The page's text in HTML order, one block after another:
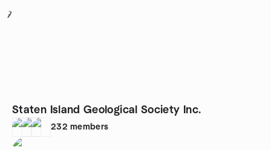
7
Staten Island Geological Society Inc.
232 members